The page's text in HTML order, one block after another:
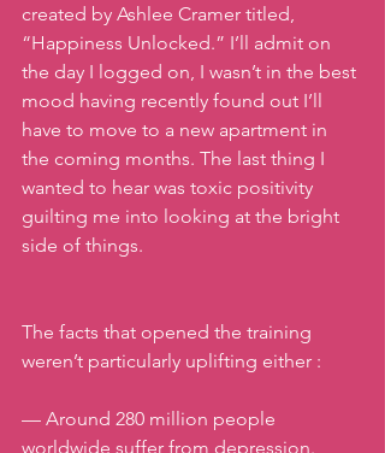
created by Ashlee Cramer titled,
“Happiness Unlocked.” I’ll admit on
the day I logged on, I wasn’t in the best
mood having recently found out I’ll
have to move to a new apartment in
the coming months. The last thing I
wanted to hear was toxic positivity
guilting me into looking at the bright
side of things.
The facts that opened the training
weren’t particularly uplifting either :
— Around 280 million people
worldwide suffer from depression.